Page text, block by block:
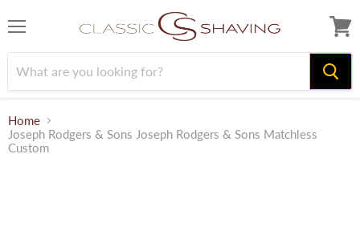
cart
Home
Joseph Rodgers & Sons Joseph Rodgers & Sons Matchless
Custom